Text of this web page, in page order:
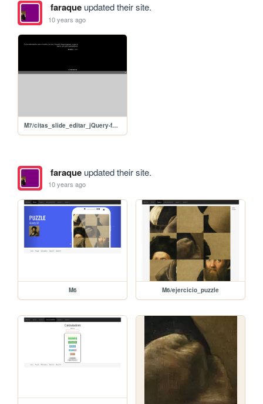
faraqueupdated their site.
10 years ago
M7/citas_slide_editar_jQuery-faraque
faraqueupdated their site.
10 years ago
M6 M6/ejercicio_puzzle